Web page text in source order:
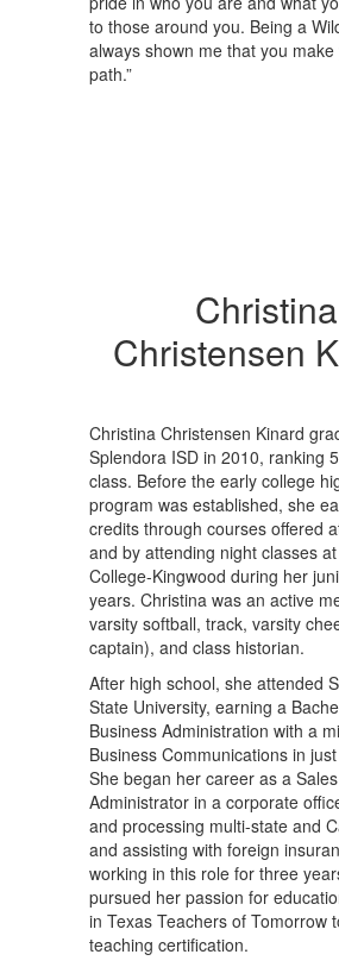
to those around you. Being a
always shown me that you make
path.”
Christina
Christensen
Christina Christensen Kinard
Splendora ISD in 2010, ranking
class. Before the early college
program was established, she
credits through courses offered
and by attending night classes
College-Kingwood during her
years. Christina was an active
varsity softball, track, varsity
captain), and class historian.
After high school, she attended
State University, earning a
Business Administration with a
Business Communications in
She began her career as a
Administrator in a corporate
and processing multi-state and
and assisting with foreign
working in this role for three
pursued her passion for
in Texas Teachers of Tomorrow
teaching certification.